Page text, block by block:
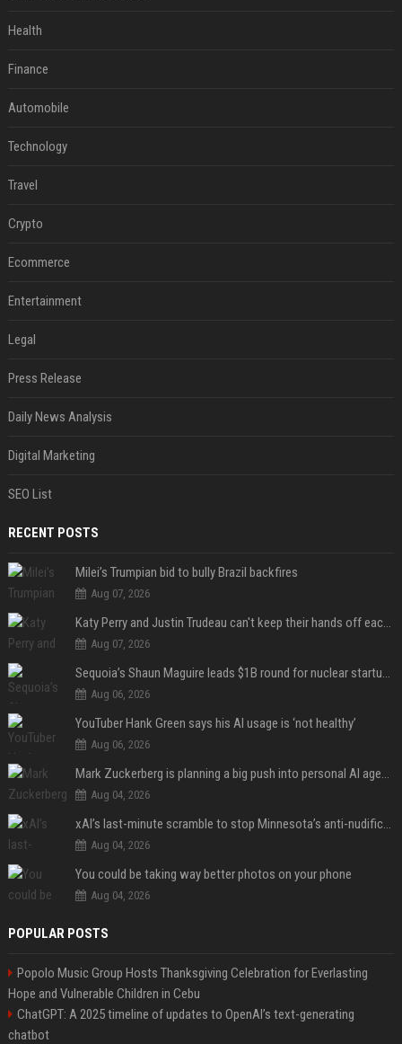
Health
Finance
Automobile
Technology
Travel
Crypto
Ecommerce
Entertainment
Legal
Press Release
Daily News Analysis
Digital Marketing
SEO List
RECENT POSTS
Milei’s Trumpian bid to bully Brazil backfires
Aug 07, 2026
Katy Perry and Justin Trudeau can't keep their hands off each other during French getaway
Aug 07, 2026
Sequoia’s Shaun Maguire leads $1B round for nuclear startup Valar Atomics
Aug 06, 2026
YouTuber Hank Green says his AI usage is ‘not healthy’
Aug 06, 2026
Mark Zuckerberg is planning a big push into personal AI agents
Aug 04, 2026
xAI’s last-minute scramble to stop Minnesota’s anti-nudification app law
Aug 04, 2026
You could be taking way better photos on your phone
Aug 04, 2026
POPULAR POSTS
Popolo Music Group Hosts Thanksgiving Celebration for Everlasting
Hope and Vulnerable Children in Cebu
ChatGPT: A 2025 timeline of updates to OpenAI’s text-generating
chatbot